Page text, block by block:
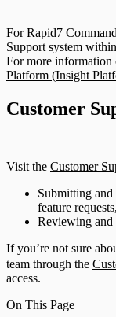
For Rapid7
Support system
For more information
Platform (Insight
Customer
Visit the Customer
Submitting
feature
Reviewing and
If you’re not sure
team through the
access.
On This Page